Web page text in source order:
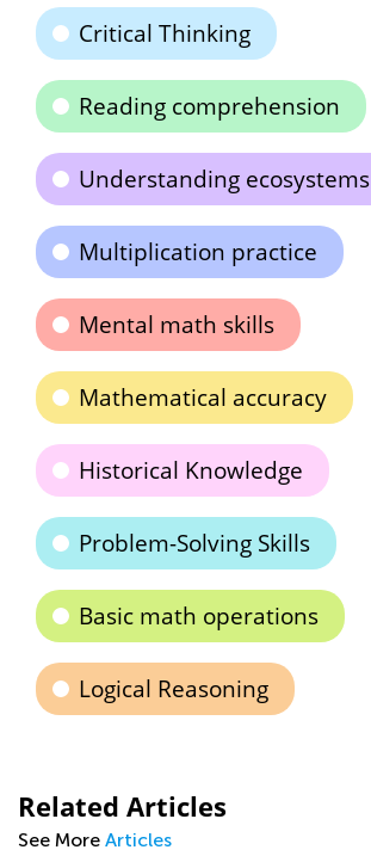
Critical Thinking
Reading comprehension
Understanding ecosystems
Multiplication practice
Mental math skills
Mathematical accuracy
Historical Knowledge
Problem-Solving Skills
Basic math operations
Logical Reasoning
Related Articles
See More Articles